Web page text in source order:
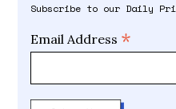
Subscribe to our Daily
Email Address *